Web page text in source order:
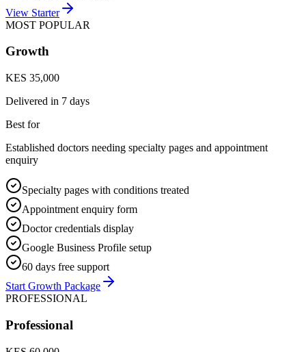
View Starter
MOST POPULAR
Growth
KES 35,000
Delivered in 7 days
Best for
Established doctors needing specialty pages and appointment
enquiry
Specialty pages with conditions treated
Appointment enquiry form
Doctor credentials display
Google Business Profile setup
60 days free support
Start Growth Package
PROFESSIONAL
Professional